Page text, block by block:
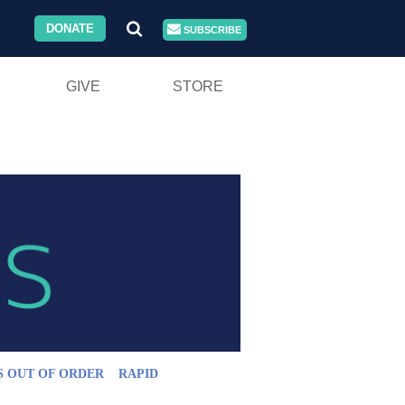
DONATE SUBSCRIBE
GIVE STORE
OUT OF ORDER
RAPID